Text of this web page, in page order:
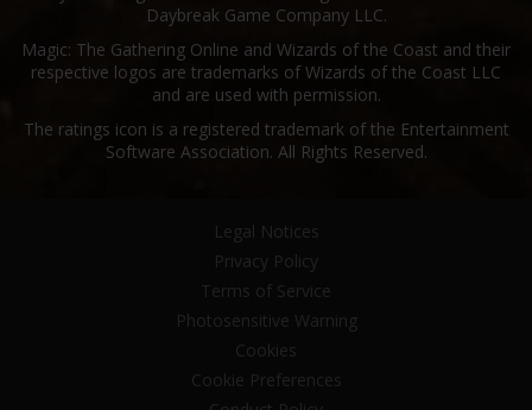
Daybreak Game Company LLC.
Magic: The Gathering Online and Wizards of the Coast and their
respective logos are trademarks of Wizards of the Coast LLC
and are used with permission.
The ratings icon is a registered trademark of the Entertainment
Software Association. All Rights Reserved.
Legal Notices
Privacy Policy
Terms of Service
Photosensitive Warning
Cookies
Cookie Preferences